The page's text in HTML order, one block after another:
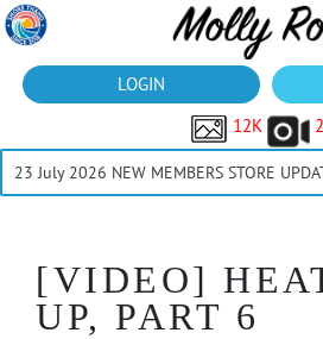
LOGIN
12K
[VIDEO]
UP, PART 6